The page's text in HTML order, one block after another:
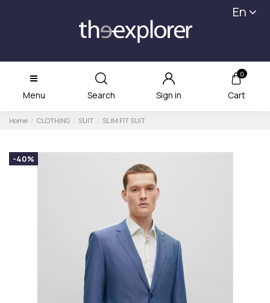
En
Menu Search Sign in
0
Cart
Home CLOTHING SUIT SLIM FIT SUIT
-40%